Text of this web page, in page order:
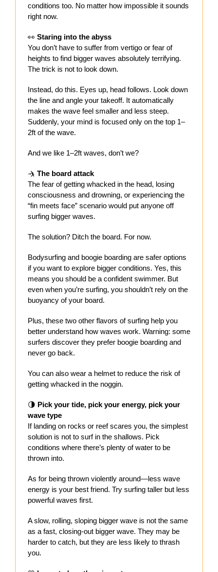
conditions too. No matter how impossible it sounds
right now.
👀 Staring into the abyss
You don’t have to suffer from vertigo or fear of
heights to find bigger waves absolutely terrifying.
The trick is not to look down.
Instead, do this. Eyes up, head follows. Look down
the line and angle your takeoff. It automatically
makes the wave feel smaller and less steep.
Suddenly, your mind is focused only on the top 1–
2ft of the wave.
And we like 1–2ft waves, don’t we?
🤺 The board attack
The fear of getting whacked in the head, losing
consciousness and drowning, or experiencing the
“fin meets face” scenario would put anyone off
surfing bigger waves.
The solution? Ditch the board. For now.
Bodysurfing and boogie boarding are safer options
if you want to explore bigger conditions. Yes, this
means you should be a confident swimmer. But
even when you’re surfing, you shouldn’t rely on the
buoyancy of your board.
Plus, these two other flavors of surfing help you
better understand how waves work. Warning: some
surfers discover they prefer boogie boarding and
never go back.
You can also wear a helmet to reduce the risk of
getting whacked in the noggin.
🌗 Pick your tide, pick your energy, pick your
wave type
If landing on rocks or reef scares you, the simplest
solution is not to surf in the shallows. Pick
conditions where there’s plenty of water to be
thrown into.
As for being thrown violently around—less wave
energy is your best friend. Try surfing taller but less
powerful waves first.
A slow, rolling, sloping bigger wave is not the same
as a fast, closing-out bigger wave. They may be
harder to catch, but they are less likely to thrash
you.